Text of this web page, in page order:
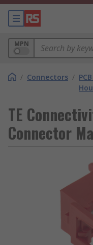
MPN
/ Connectors /
TE
Connector